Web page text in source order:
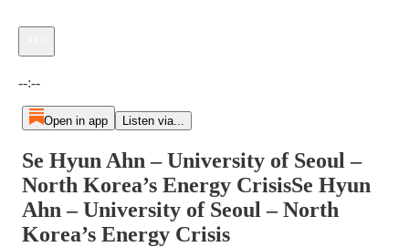
--:--
Open in app Listen via...
Se Hyun Ahn – University of Seoul –
North Korea’s Energy CrisisSe Hyun
Ahn – University of Seoul – North
Korea’s Energy Crisis